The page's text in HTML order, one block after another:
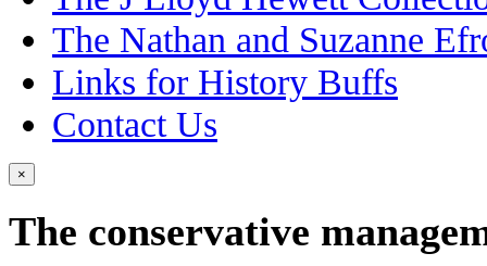
The Nathan and Suzanne
Links for History Buffs
Contact Us
×
The conservative